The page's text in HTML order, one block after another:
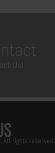
All rights reserved.